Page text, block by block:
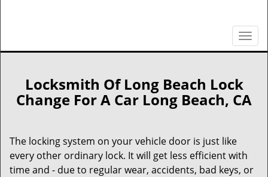
T
o
e
i
g
Locksmith Of Long Beach Lock
Change For A Car Long Beach, CA
The locking system on your vehicle door is just like
every other ordinary lock. It will get less efficient with
time and - due to regular wear, accidents, bad keys, or